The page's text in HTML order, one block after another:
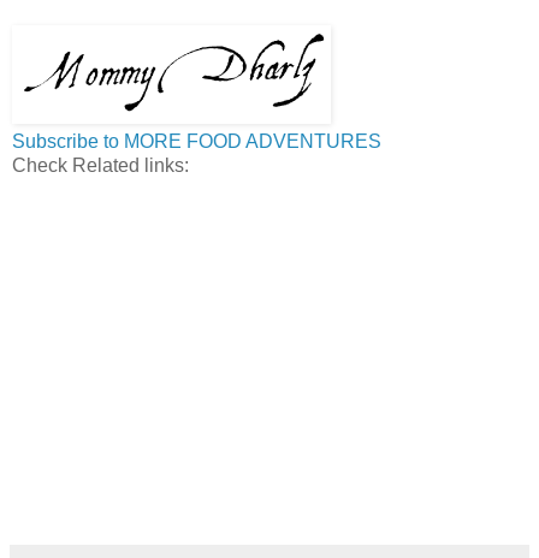
Subscribe to MORE FOOD ADVENTURES
Check Related links: